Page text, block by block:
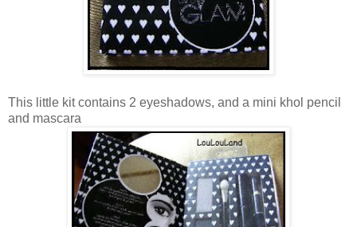
This little kit contains 2 eyeshadows, and a mini khol pencil
and mascara